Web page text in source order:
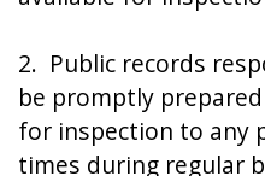
2. Public records
be promptly
for inspection to any
times during regular